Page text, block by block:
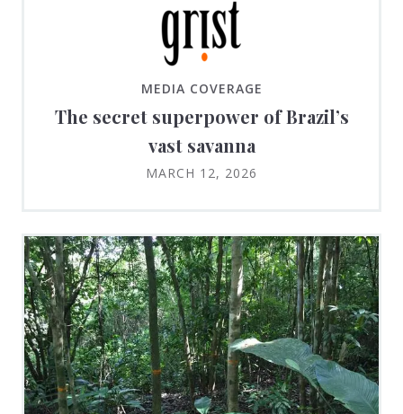
MEDIA COVERAGE
The secret superpower of Brazil’s
vast savanna
MARCH 12, 2026